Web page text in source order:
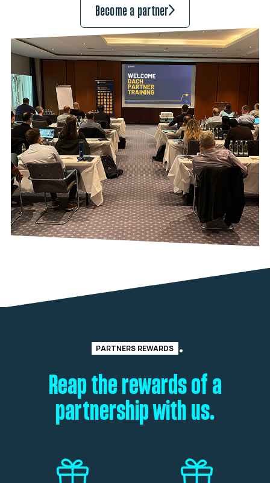
Become a partner
PARTNERS REWARDS
Reap the rewards of a
partnership with us.